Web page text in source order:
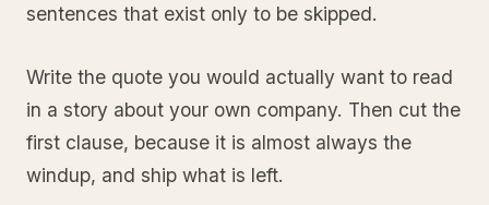
sentences that exist only to be skipped.
Write the quote you would actually want to read
in a story about your own company. Then cut the
first clause, because it is almost always the
windup, and ship what is left.